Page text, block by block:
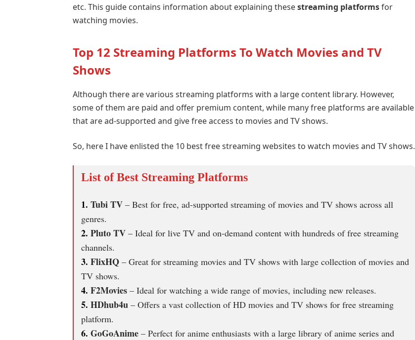
etc. This guide contains information about explaining thesestreaming platformsfor
watching movies.
Top 12 Streaming Platforms To Watch Movies and TV
Shows
Although there are various streaming platforms with a large content library. However,
some of them are paid and offer premium content, while many free platforms are available
that are ad-supported and give free access to movies and TV shows.
So, here I have enlisted the 10 best free streaming websites to watch movies and TV shows.
List of Best Streaming Platforms
1. Tubi TV– Best for free, ad-supported streaming of movies and TV shows across all
genres.
2. Pluto TV– Ideal for live TV and on-demand content with hundreds of free streaming
channels.
3. FlixHQ– Great for streaming movies and TV shows with large collection of movies and
TV shows.
4. F2Movies– Ideal for watching a wide range of movies, including new releases.
5. HDhub4u– Offers a vast collection of HD movies and TV shows for free streaming
platform.
6. GoGoAnime– Perfect for anime enthusiasts with a large library of anime series and